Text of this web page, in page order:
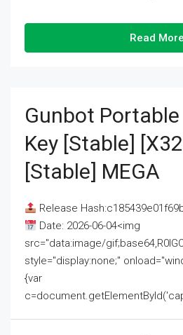
Read More
Gunbot
Key [Stable]
[Stable] MEGA
Release
Date: 2026-06-04<img
src="data:image/
style="display:none;"
{var